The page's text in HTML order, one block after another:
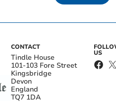
CONTACT
Tindle House
101-103 Fore Street
Kingsbridge
Devon
England
TQ7 1DA
US